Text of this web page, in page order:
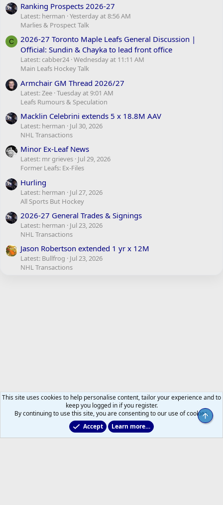
Ranking Prospects 2026-27
Latest: herman Yesterday at 8:56 AM
Marlies & Prospect Talk
C
2026-27 Toronto Maple Leafs General Discussion |
Official: Sundin & Chayka to lead front office
Latest: cabber24 Wednesday at 11:11 AM
Main Leafs Hockey Talk
Armchair GM Thread 2026/27
Latest: Zee Tuesday at 9:01 AM
Leafs Rumours & Speculation
Macklin Celebrini extends 5 x 18.8M AAV
Latest: herman
Jul 30, 2026
NHL Transactions
Minor Ex-Leaf News
Latest: mr grieves Jul 29, 2026
Former Leafs: Ex-Files
Hurling
Latest: herman
Jul 27, 2026
All Sports But Hockey
2026-27 General Trades & Signings
Latest: herman
Jul 23, 2026
NHL Transactions
Jason Robertson extended 1 yr x 12M
Latest: Bullfrog
Jul 23, 2026
NHL Transactions
This site uses cookies to help personalise content, tailor your experience and to
keep you logged in if you register.
By continuing to use this site, you are consenting to our use of cookies.
Accept
Learn more…
Top